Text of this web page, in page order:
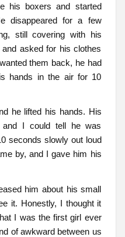
his boxers and started
disappeared for a few
still covering with his
asked for his clothes
them back, he had
hands in the air for 10
he lifted his hands. His
I could tell he was
seconds slowly out loud
by, and I gave him his
him about his small
it. Honestly, I thought it
I was the first girl ever
of awkward between us